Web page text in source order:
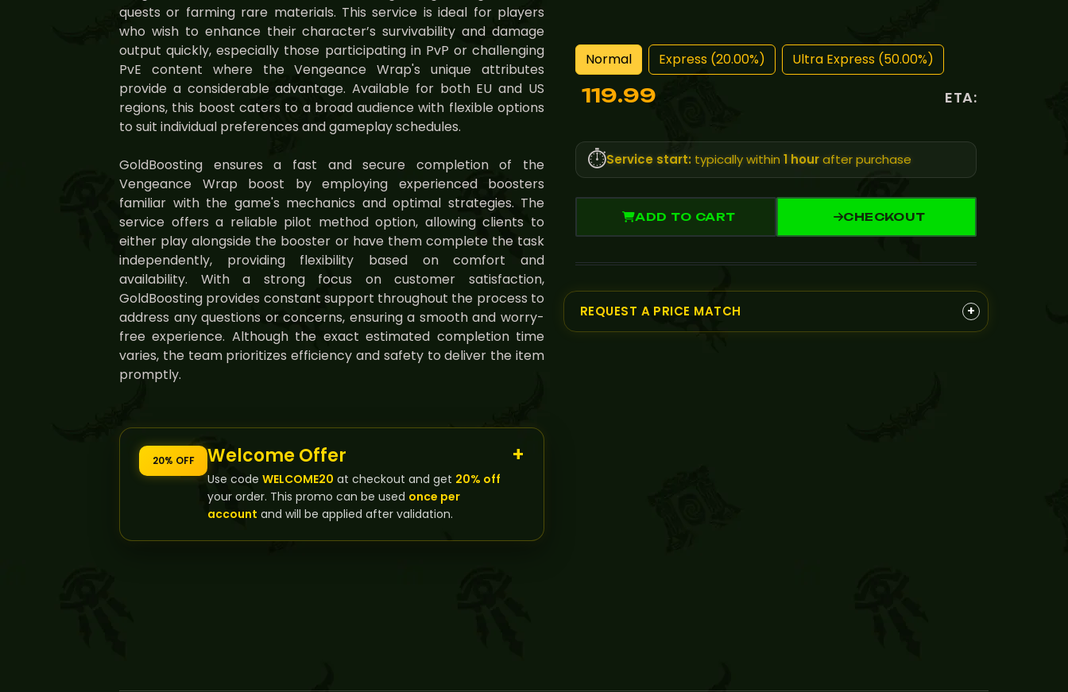
quests or farming rare materials. This service is ideal for players
who wish to enhance their character’s survivability and damage
output quickly, especially those participating in PvP or challenging
PvE content where the Vengeance Wrap's unique attributes
provide a considerable advantage. Available for both EU and US
regions, this boost caters to a broad audience with flexible options
to suit individual preferences and gameplay schedules.
GoldBoosting ensures a fast and secure completion of the
Vengeance Wrap boost by employing experienced boosters
familiar with the game's mechanics and optimal strategies. The
service offers a reliable pilot method option, allowing clients to
either play alongside the booster or have them complete the task
independently, providing flexibility based on comfort and
availability. With a strong focus on customer satisfaction,
GoldBoosting provides constant support throughout the process to
address any questions or concerns, ensuring a smooth and worry-
free experience. Although the exact estimated completion time
varies, the team prioritizes efficiency and safety to deliver the item
promptly.
20% OFF Welcome Offer
Use code WELCOME20 at checkout and get 20% off
your order. This promo can be used once per
account and will be applied after validation.
Normal Express (20.00%) Ultra Express (50.00%)
119.99 ETA:
⏱️Service start: typically within 1 hourafter purchase
ADD TO CART CHECKOUT
REQUEST A PRICE MATCH +